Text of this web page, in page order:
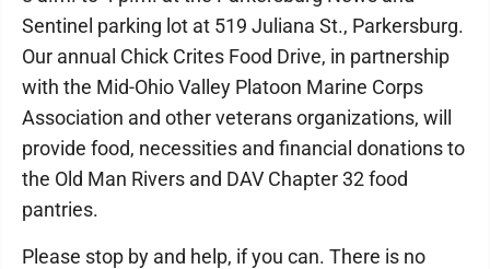
Sentinel parking lot at 519 Juliana St., Parkersburg.
Our annual Chick Crites Food Drive, in partnership
with the Mid-Ohio Valley Platoon Marine Corps
Association and other veterans organizations, will
provide food, necessities and financial donations to
the Old Man Rivers and DAV Chapter 32 food
pantries.
Please stop by and help, if you can. There is no